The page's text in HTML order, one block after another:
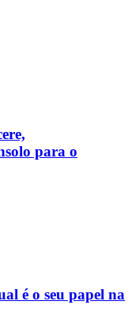
para o
é o seu papel na